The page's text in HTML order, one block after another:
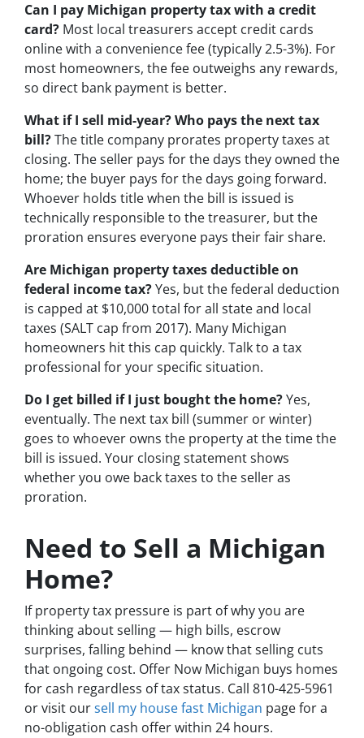
Can I pay Michigan property tax with a credit
card? Most local treasurers accept credit cards
online with a convenience fee (typically 2.5-3%). For
most homeowners, the fee outweighs any rewards,
so direct bank payment is better.
What if I sell mid-year? Who pays the next tax
bill?The title company prorates property taxes at
closing. The seller pays for the days they owned the
home; the buyer pays for the days going forward.
Whoever holds title when the bill is issued is
technically responsible to the treasurer, but the
proration ensures everyone pays their fair share.
Are Michigan property taxes deductible on
federal income tax?Yes, but the federal deduction
is capped at $10,000 total for all state and local
taxes (SALT cap from 2017). Many Michigan
homeowners hit this cap quickly. Talk to a tax
professional for your specific situation.
Do I get billed if I just bought the home?Yes,
eventually. The next tax bill (summer or winter)
goes to whoever owns the property at the time the
bill is issued. Your closing statement shows
whether you owe back taxes to the seller as
proration.
Need to Sell a Michigan
Home?
If property tax pressure is part of why you are
thinking about selling — high bills, escrow
surprises, falling behind — know that selling cuts
that ongoing cost. Offer Now Michigan buys homes
for cash regardless of tax status. Call 810-425-5961
or visit oursell my house fast Michigan page for a
no-obligation cash offer within 24 hours.